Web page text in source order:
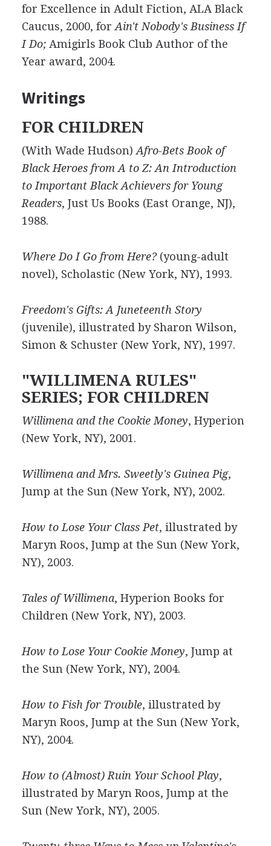
for Excellence in Adult Fiction, ALA Black
Caucus, 2000, for Ain't Nobody's Business If
I Do;Amigirls Book Club Author of the
Year award, 2004.
Writings
FOR CHILDREN
(With Wade Hudson) Afro-Bets Book of
Black Heroes from A to Z: An Introduction
to Important Black Achievers for Young
Readers, Just Us Books (East Orange, NJ),
1988.
Where Do I Go from Here?(young-adult
novel), Scholastic (New York, NY), 1993.
Freedom's Gifts: A Juneteenth Story
(juvenile), illustrated by Sharon Wilson,
Simon & Schuster (New York, NY), 1997.
"WILLIMENA RULES"
SERIES; FOR CHILDREN
Willimena and the Cookie Money, Hyperion
(New York, NY), 2001.
Willimena and Mrs. Sweetly's Guinea Pig,
Jump at the Sun (New York, NY), 2002.
How to Lose Your Class Pet, illustrated by
Maryn Roos, Jump at the Sun (New York,
NY), 2003.
Tales of Willimena, Hyperion Books for
Children (New York, NY), 2003.
How to Lose Your Cookie Money, Jump at
the Sun (New York, NY), 2004.
How to Fish for Trouble, illustrated by
Maryn Roos, Jump at the Sun (New York,
NY), 2004.
How to (Almost) Ruin Your School Play,
illustrated by Maryn Roos, Jump at the
Sun (New York, NY), 2005.